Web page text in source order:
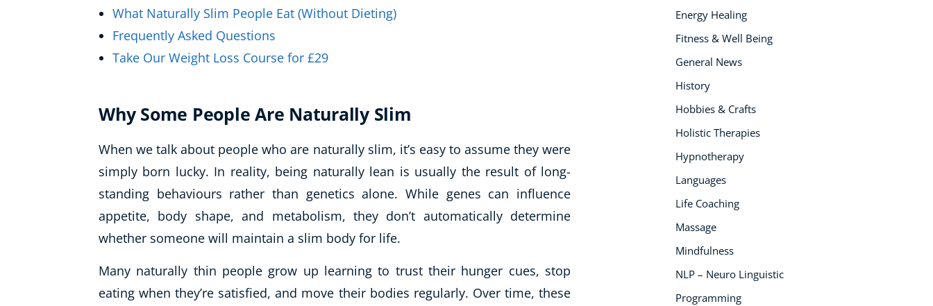
What Naturally Slim People Eat (Without Dieting)
Frequently Asked Questions
Take Our Weight Loss Course for £29
Why Some People Are Naturally Slim
When we talk about people who are naturally slim, it’s easy to assume they were
simply born lucky. In reality, being naturally lean is usually the result of long-
standing behaviours rather than genetics alone. While genes can influence
appetite, body shape, and metabolism, they don’t automatically determine
whether someone will maintain a slim body for life.
Many naturally thin people grow up learning to trust their hunger cues, stop
eating when they’re satisfied, and move their bodies regularly. Over time, these
Energy Healing
Fitness & Well Being
General News
History
Hobbies & Crafts
Holistic Therapies
Hypnotherapy
Languages
Life Coaching
Massage
Mindfulness
NLP – Neuro Linguistic
Programming